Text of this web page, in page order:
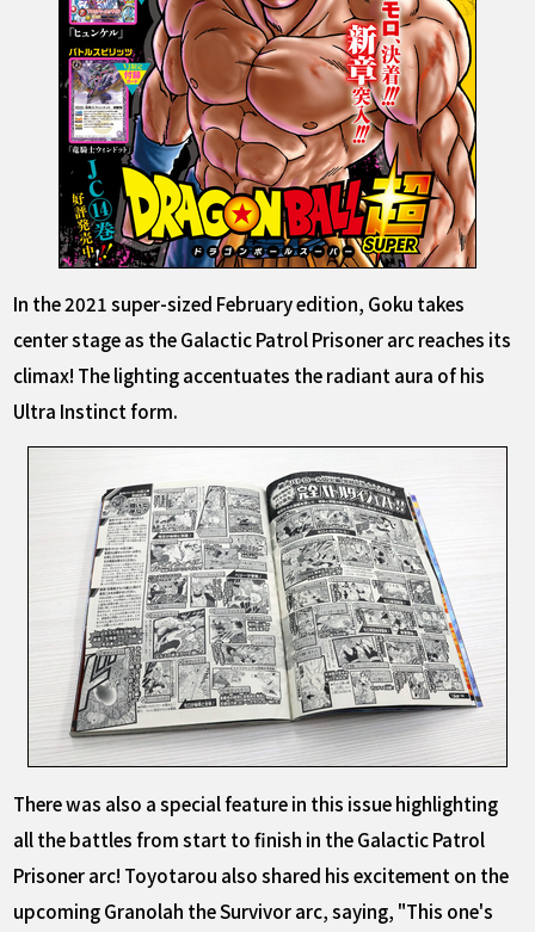
In the 2021 super-sized February edition, Goku takes
center stage as the Galactic Patrol Prisoner arc reaches its
climax! The lighting accentuates the radiant aura of his
Ultra Instinct form.
There was also a special feature in this issue highlighting
all the battles from start to finish in the Galactic Patrol
Prisoner arc! Toyotarou also shared his excitement on the
upcoming Granolah the Survivor arc, saying, "This one's